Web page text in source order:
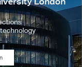
London